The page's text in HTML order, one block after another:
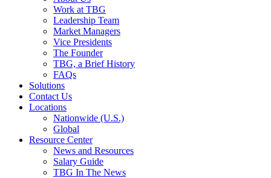
Work at TBG
Leadership Team
Market Managers
Vice Presidents
The Founder
TBG, a Brief History
FAQs
Solutions
Contact Us
Locations
Nationwide (U.S.)
Global
Resource Center
News and Resources
Salary Guide
TBG In The News